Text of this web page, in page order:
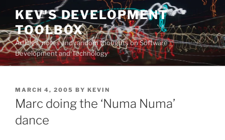
Skip
content
KEV'S DEVELOPMENT
TOOLBOX
Articles, notes and random thoughts on Software
Development and Technology
POSTED
ON
MARCH 4, 2005 BY KEVIN
Marc doing the ‘Numa Numa’
dance